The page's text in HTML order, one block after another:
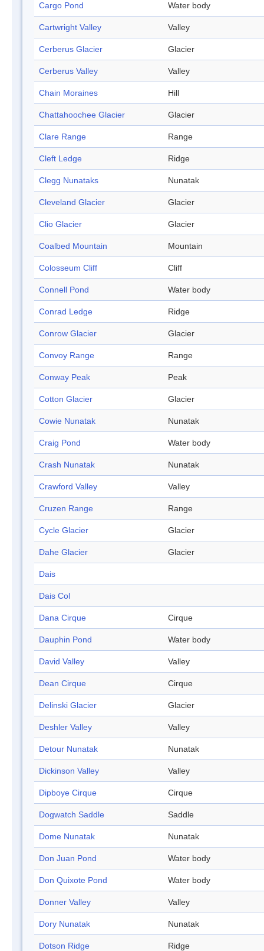
Cargo Pond Water body
Cartwright Valley Valley
Cerberus Glacier Glacier
Cerberus Valley Valley
Chain Moraines Hill
Chattahoochee Glacier Glacier
Clare Range Range
Cleft Ledge Ridge
Clegg Nunataks Nunatak
Cleveland Glacier Glacier
Clio Glacier Glacier
Coalbed Mountain Mountain
Colosseum Cliff Cliff
Connell Pond Water body
Conrad Ledge Ridge
Conrow Glacier Glacier
Convoy Range Range
Conway Peak Peak
Cotton Glacier Glacier
Cowie Nunatak Nunatak
Craig Pond Water body
Crash Nunatak Nunatak
Crawford Valley Valley
Cruzen Range Range
Cycle Glacier Glacier
Dahe Glacier Glacier
Dais
Dais Col
Dana Cirque Cirque
Dauphin Pond Water body
David Valley Valley
Dean Cirque Cirque
Delinski Glacier Glacier
Deshler Valley Valley
Detour Nunatak Nunatak
Dickinson Valley Valley
Dipboye Cirque Cirque
Dogwatch Saddle Saddle
Dome Nunatak Nunatak
Don Juan Pond Water body
Don Quixote Pond Water body
Donner Valley Valley
Dory Nunatak Nunatak
Dotson Ridge Ridge